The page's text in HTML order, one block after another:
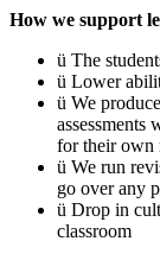
How we support
ü The
ü Lower
ü We
assessments
for their own
ü We run
go over any
ü Drop in
classroom